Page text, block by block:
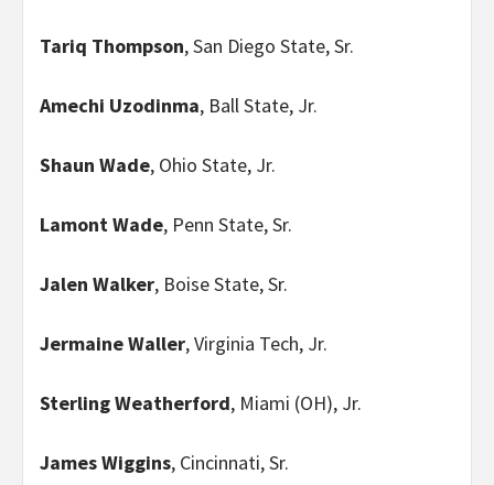
Tariq Thompson, San Diego State, Sr.
Amechi Uzodinma, Ball State, Jr.
Shaun Wade, Ohio State, Jr.
Lamont Wade, Penn State, Sr.
Jalen Walker, Boise State, Sr.
Jermaine Waller, Virginia Tech, Jr.
Sterling Weatherford, Miami (OH), Jr.
James Wiggins, Cincinnati, Sr.